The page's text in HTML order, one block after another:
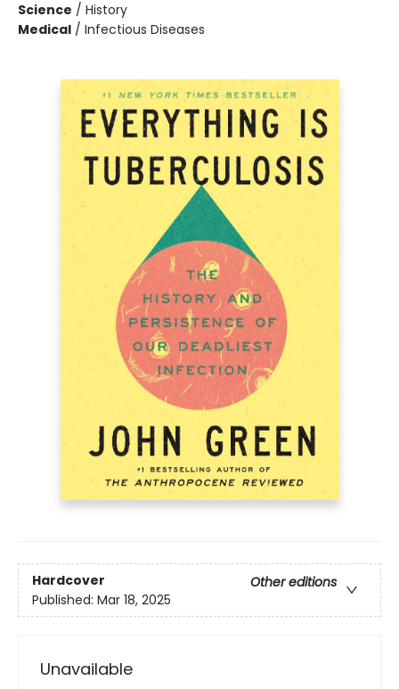
Science / History
Medical / Infectious Diseases
Hardcover
Other editions
Published: Mar 18, 2025
Unavailable